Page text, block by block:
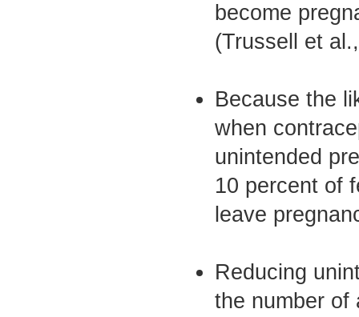
become
(Trussell et
Because the
when
unintended
10 percent of
leave
Reducing
the number of